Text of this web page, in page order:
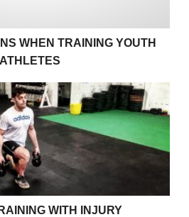
WHEN TRAINING YOUTH
ATHLETES
Injury
WITH INJURY